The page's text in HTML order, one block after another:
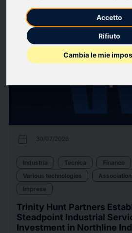
Accetto
Rifiuto
Cambia le mie
Press releases
calendar_today 30/07/2026
Industria Tecnica
Finance
Various technologies
Imprese
Trinity Hunt Partners
Steadpoint Industrial
Investment in Northline